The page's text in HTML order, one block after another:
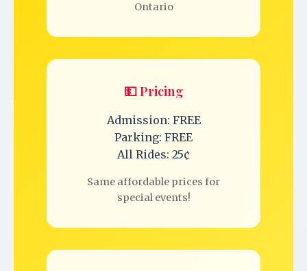
Ontario
💵 Pricing
Admission: FREE
Parking: FREE
All Rides: 25¢
Same affordable prices for
special events!